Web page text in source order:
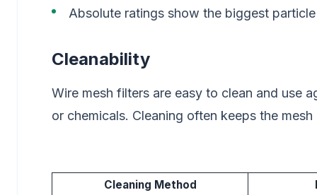
Absolute ratings show the biggest
Cleanability
Wire mesh filters are easy to clean and use
or chemicals. Cleaning often keeps the
Cleaning Method